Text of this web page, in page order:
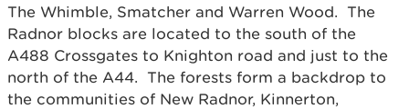
The Whimble, Smatcher and Warren Wood. The
Radnor blocks are located to the south of the
A488 Crossgates to Knighton road and just to the
north of the A44. The forests form a backdrop to
the communities of New Radnor, Kinnerton,